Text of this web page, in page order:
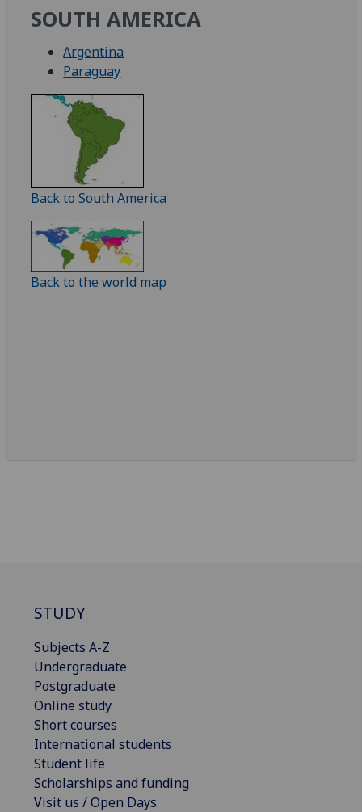
SOUTH AMERICA
Argentina
Paraguay
Back to South America
Back to the world map
STUDY
Subjects A-Z
Undergraduate
Postgraduate
Online study
Short courses
International students
Student life
Scholarships and funding
Visit us / Open Days